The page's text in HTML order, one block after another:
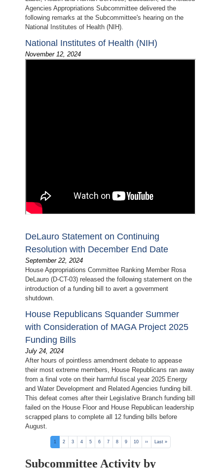
Agencies Appropriations Subcommittee delivered the
following remarks at the Subcommittee's hearing on the
National Institutes of Health (NIH).
National Institutes of Health (NIH)
November 12, 2024
DeLauro Statement on Continuing
Resolution with December End Date
September 22, 2024
House Appropriations Committee Ranking Member Rosa
DeLauro (D-CT-03) released the following statement on the
introduction of a funding bill to avert a government
shutdown.
House Republicans Squander Summer
with Consideration of MAGA Project 2025
Funding Bills
July 24, 2024
After hours of pointless amendment debate to appease
their most extreme members, House Republicans ran away
from a final vote on their harmful fiscal year 2025 Energy
and Water Development and Related Agencies funding bill.
This defeat comes after their Legislative Branch funding bill
failed on the House Floor and House Republican leadership
scrapped plans to complete all 12 funding bills before
August.
Pagination
Current
page
1 Page
2 Page
3 Page
4 Page
5 Page
6 Page
7 Page
8 Page
9 Page
10
Next
page
››
Last
page
Last »
Subcommittee Activity by